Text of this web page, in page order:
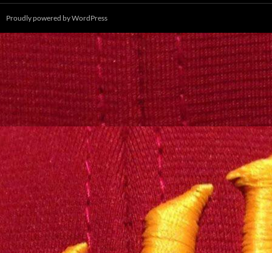
Proudly powered by WordPress